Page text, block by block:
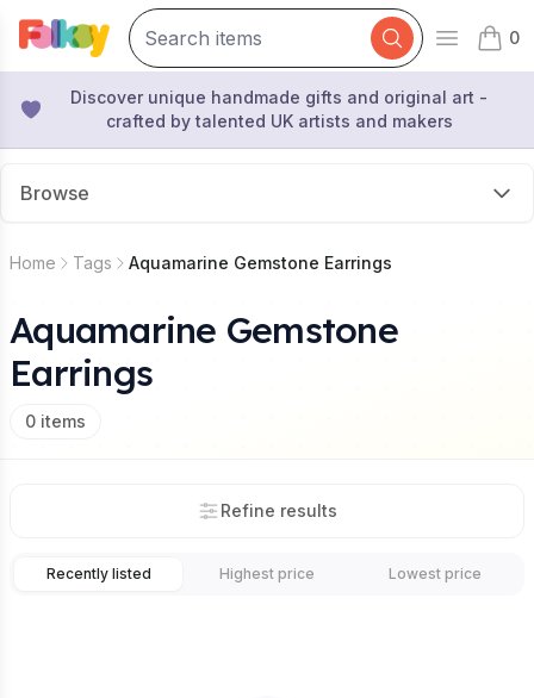
Open
0
items
Discover unique handmade gifts and original art -
crafted by talented UK artists and makers
Browse
Home Tags Aquamarine Gemstone Earrings
Aquamarine Gemstone
Earrings
0 items
Refine results
Recently listed Highest price Lowest price